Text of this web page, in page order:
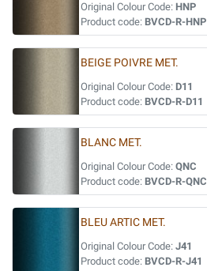
Original Colour Code: HNP
Product code: BVCD-R-HNP
BEIGE POIVRE MET.
Original Colour Code: D11
Product code: BVCD-R-D11
BLANC MET.
Original Colour Code: QNC
Product code: BVCD-R-QNC
BLEU ARTIC MET.
Original Colour Code: J41
Product code: BVCD-R-J41